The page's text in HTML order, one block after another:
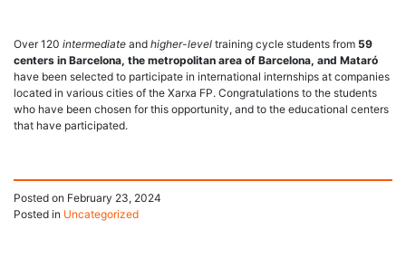
Over 120 intermediate and higher-level training cycle students from 59
centers in Barcelona, the metropolitan area of Barcelona, and Mataró
have been selected to participate in international internships at companies
located in various cities of the Xarxa FP. Congratulations to the students
who have been chosen for this opportunity, and to the educational centers
that have participated.
Posted on February 23, 2024
Posted in Uncategorized